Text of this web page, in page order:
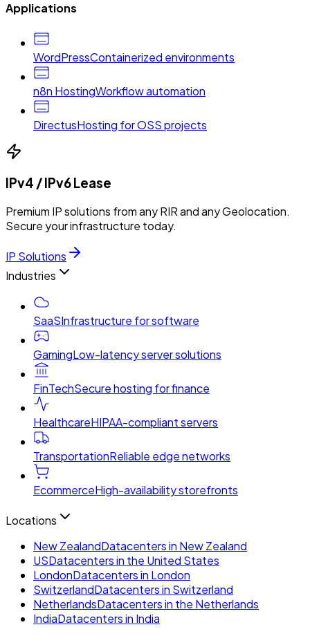
Applications
WordPressContainerized environments
n8n HostingWorkflow automation
DirectusHosting for OSS projects
IPv4 / IPv6 Lease
Premium IP solutions from any RIR and any Geolocation.
Secure your infrastructure today.
IP Solutions
Industries
SaaSInfrastructure for software
GamingLow-latency server solutions
FinTechSecure hosting for finance
HealthcareHIPAA-compliant servers
TransportationReliable edge networks
EcommerceHigh-availability storefronts
Locations
New ZealandDatacenters in New Zealand
USDatacenters in the United States
LondonDatacenters in London
SwitzerlandDatacenters in Switzerland
NetherlandsDatacenters in the Netherlands
IndiaDatacenters in India